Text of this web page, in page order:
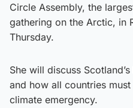
Circle Assembly, the
gathering on the Arctic, in
Thursday.
She will discuss
and how all countries
climate emergency.